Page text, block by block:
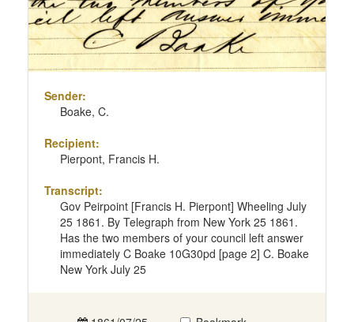
Sender:
Boake, C.
Recipient:
Pierpont, Francis H.
Transcript:
Gov Peirpoint [Francis H. Pierpont] Wheeling July
25 1861. By Telegraph from New York 25 1861.
Has the two members of your council left answer
immediately C Boake 10G30pd [page 2] C. Boake
New York July 25